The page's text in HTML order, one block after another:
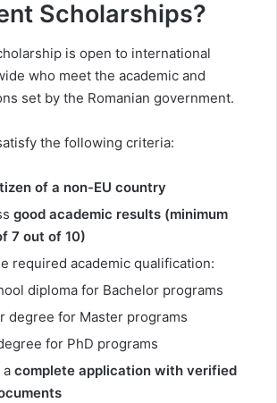
Scholarships?
is open to international
who meet the academic and
set by the Romanian government.
the following criteria:
of a non-EU country
good academic results (minimum
7 out of 10)
required academic qualification:
diploma for Bachelor programs
degree for Master programs
for PhD programs
a complete application with verified